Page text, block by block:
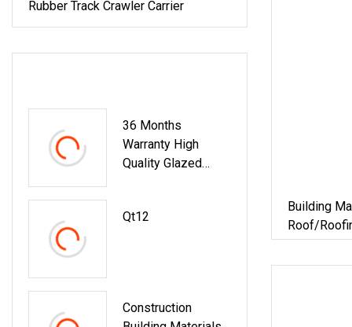
Rubber Track Crawler Carrier
36 Months
Warranty High
Quality Glazed
Roof Panel Sheet
Qt12
Construction
Building
Roof/
Cladding